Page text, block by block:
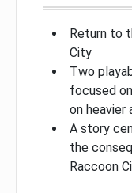
Return to
City
Two
focused
on heavier
A story
the
Raccoon